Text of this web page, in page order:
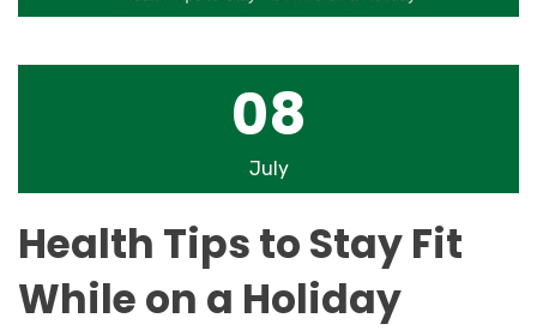
08
July
Health Tips to Stay Fit
While on a Holiday